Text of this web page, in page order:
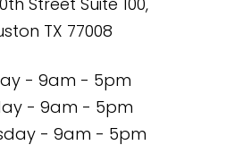
Street Suite 100,
TX 77008
- 9am - 5pm
- 9am - 5pm
- 9am - 5pm